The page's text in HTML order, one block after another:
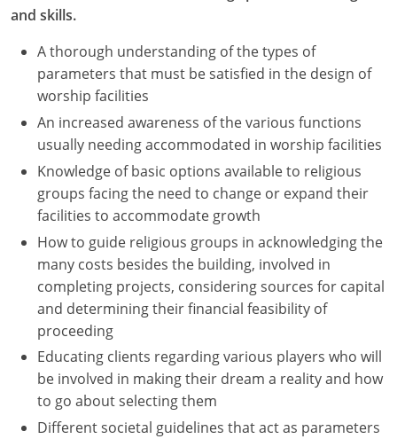
and skills.
A thorough understanding of the types of
parameters that must be satisfied in the design of
worship facilities
An increased awareness of the various functions
usually needing accommodated in worship facilities
Knowledge of basic options available to religious
groups facing the need to change or expand their
facilities to accommodate growth
How to guide religious groups in acknowledging the
many costs besides the building, involved in
completing projects, considering sources for capital
and determining their financial feasibility of
proceeding
Educating clients regarding various players who will
be involved in making their dream a reality and how
to go about selecting them
Different societal guidelines that act as parameters